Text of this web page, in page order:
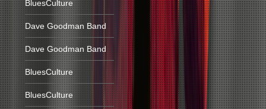
BluesCulture
Dave Goodman Band
Dave Goodman Band
BluesCulture
BluesCulture